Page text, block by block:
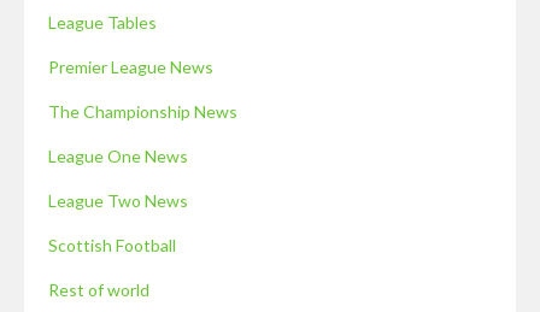
League Tables
Premier League News
The Championship News
League One News
League Two News
Scottish Football
Rest of world